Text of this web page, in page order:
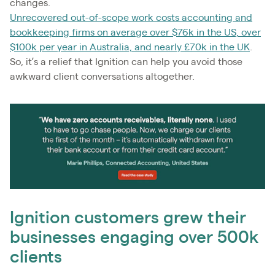
changes.
Unrecovered out-of-scope work costs accounting and
bookkeeping firms on average over $76k in the US, over
$100k per year in Australia, and nearly £70k in the UK
So, it’s a relief that Ignition can help you avoid those
awkward client conversations altogether.
Ignition customers grew their
businesses engaging over 500k
clients